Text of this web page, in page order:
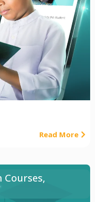
Read More
,